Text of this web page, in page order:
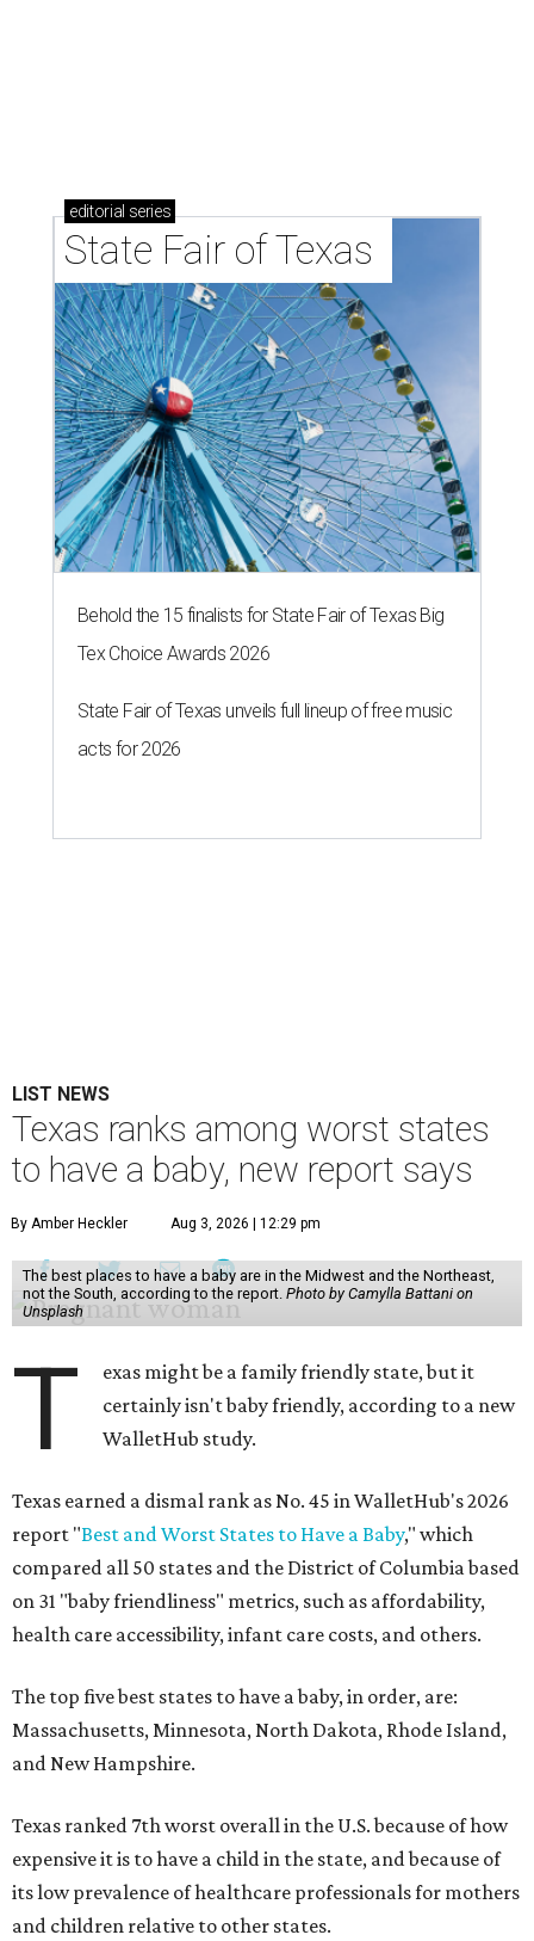
editorial series
State Fair of Texas
Behold the 15 finalists for State Fair of Texas Big
Tex Choice Awards 2026
State Fair of Texas unveils full lineup of free music
acts for 2026
LIST NEWS
Texas ranks among worst states
to have a baby, new report says
By Amber Heckler Aug 3, 2026 | 12:29 pm
The best places to have a baby are in the Midwest and the Northeast,
not the South, according to the report. Photo by Camylla Battani on
Unsplash
T
exas might be a family friendly state, but it
certainly isn't baby friendly, according to a new
WalletHub study.
Texas earned a dismal rank as No. 45 in WalletHub's 2026
report "Best and Worst States to Have a Baby," which
compared all 50 states and the District of Columbia based
on 31 "baby friendliness" metrics, such as affordability,
health care accessibility, infant care costs, and others.
The top five best states to have a baby, in order, are:
Massachusetts, Minnesota, North Dakota, Rhode Island,
and New Hampshire.
Texas ranked 7th worst overall in the U.S. because of how
expensive it is to have a child in the state, and because of
its low prevalence of healthcare professionals for mothers
and children relative to other states.